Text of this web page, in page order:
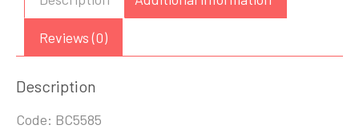
Reviews (0)
Description
Code: BC5585